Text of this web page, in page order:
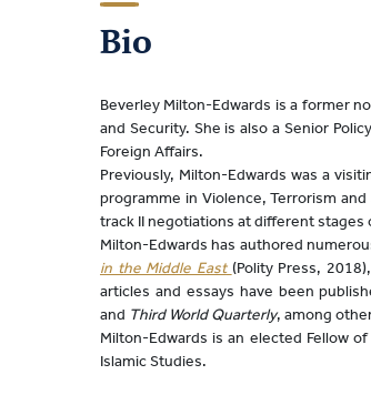
Bio
Beverley Milton-Edwards is a former
and Security. She is also a Senior
Foreign Affairs.
Previously, Milton-Edwards was a
programme in Violence, Terrorism
track II negotiations at different
Milton-Edwards has authored
in the Middle East(Polity Press,
articles and essays have been
and Third World Quarterly, among
Milton-Edwards is an elected Fellow
Islamic Studies.